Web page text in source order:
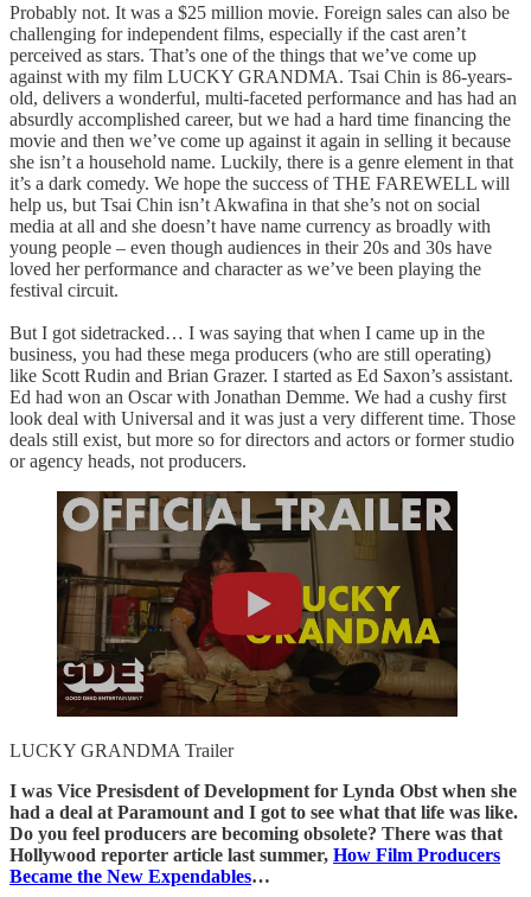
Probably not. It was a $25 million movie. Foreign sales can also be
challenging for independent films, especially if the cast aren’t
perceived as stars. That’s one of the things that we’ve come up
against with my film LUCKY GRANDMA. Tsai Chin is 86-years-
old, delivers a wonderful, multi-faceted performance and has had an
absurdly accomplished career, but we had a hard time financing the
movie and then we’ve come up against it again in selling it because
she isn’t a household name. Luckily, there is a genre element in that
it’s a dark comedy. We hope the success of THE FAREWELL will
help us, but Tsai Chin isn’t Akwafina in that she’s not on social
media at all and she doesn’t have name currency as broadly with
young people – even though audiences in their 20s and 30s have
loved her performance and character as we’ve been playing the
festival circuit.
But I got sidetracked… I was saying that when I came up in the
business, you had these mega producers (who are still operating)
like Scott Rudin and Brian Grazer. I started as Ed Saxon’s assistant.
Ed had won an Oscar with Jonathan Demme. We had a cushy first
look deal with Universal and it was just a very different time. Those
deals still exist, but more so for directors and actors or former studio
or agency heads, not producers.
LUCKY GRANDMA Trailer
I was Vice Presisdent of Development for Lynda Obst when she
had a deal at Paramount and I got to see what that life was like.
Do you feel producers are becoming obsolete? There was that
Hollywood reporter article last summer, How Film Producers
Became the New Expendables…